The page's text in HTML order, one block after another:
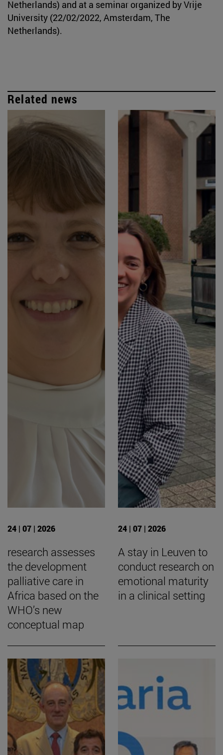
Netherlands) and at a seminar organized by Vrije
University (22/02/2022, Amsterdam, The
Netherlands).
Related news
24 | 07 | 2026
research assesses
the development
palliative care in
Africa based on the
WHO’s new
conceptual map
24 | 07 | 2026
A stay in Leuven to
conduct research on
emotional maturity
in a clinical setting